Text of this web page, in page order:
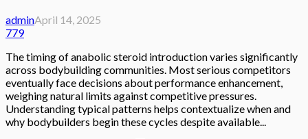
adminApril 14, 2025
779
The timing of anabolic steroid introduction varies significantly
across bodybuilding communities. Most serious competitors
eventually face decisions about performance enhancement,
weighing natural limits against competitive pressures.
Understanding typical patterns helps contextualize when and
why bodybuilders begin these cycles despite available...